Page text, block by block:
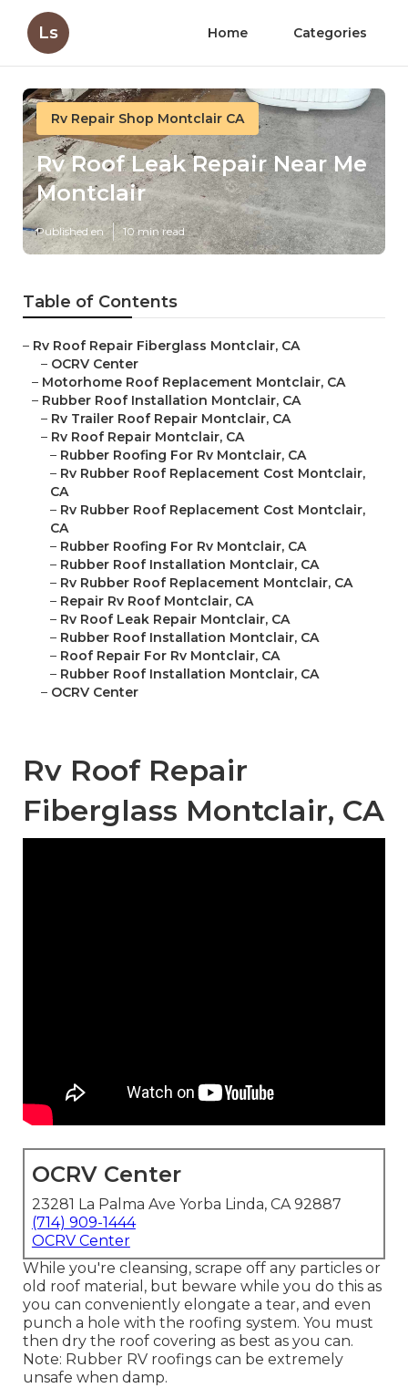
Ls Home Categories
Rv Repair Shop Montclair CA
Rv Roof Leak Repair Near Me
Montclair
Published en 10 min read
Table of Contents
– Rv Roof Repair Fiberglass Montclair, CA
– OCRV Center
– Motorhome Roof Replacement Montclair, CA
– Rubber Roof Installation Montclair, CA
– Rv Trailer Roof Repair Montclair, CA
– Rv Roof Repair Montclair, CA
– Rubber Roofing For Rv Montclair, CA
– Rv Rubber Roof Replacement Cost Montclair,
CA
– Rv Rubber Roof Replacement Cost Montclair,
CA
– Rubber Roofing For Rv Montclair, CA
– Rubber Roof Installation Montclair, CA
– Rv Rubber Roof Replacement Montclair, CA
– Repair Rv Roof Montclair, CA
– Rv Roof Leak Repair Montclair, CA
– Rubber Roof Installation Montclair, CA
– Roof Repair For Rv Montclair, CA
– Rubber Roof Installation Montclair, CA
– OCRV Center
Rv Roof Repair
Fiberglass Montclair, CA
OCRV Center
23281 La Palma Ave Yorba Linda, CA 92887
(714) 909-1444
OCRV Center
While you're cleansing, scrape off any particles or
old roof material, but beware while you do this as
you can conveniently elongate a tear, and even
punch a hole with the roofing system. You must
then dry the roof covering as best as you can.
Note: Rubber RV roofings can be extremely
unsafe when damp.